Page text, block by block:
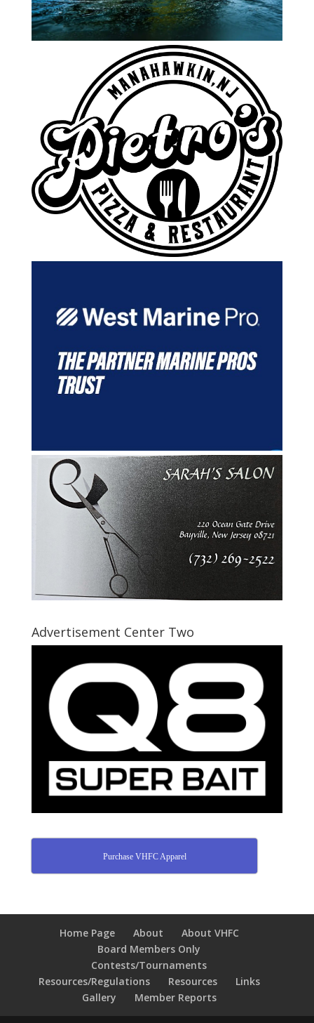
Advertisement Center Two
Purchase VHFC Apparel
Home Page About
About VHFC
Board Members Only
Contests/Tournaments
Resources/Regulations
Resources
Links
Gallery
Member Reports